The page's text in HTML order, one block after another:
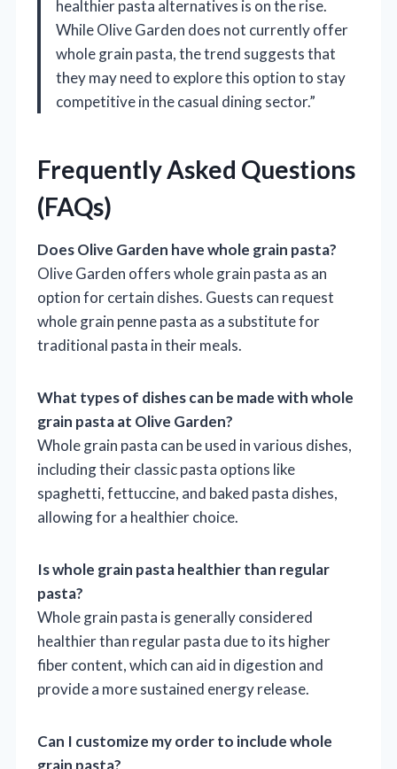
healthier pasta alternatives is on the rise.
While Olive Garden does not currently offer
whole grain pasta, the trend suggests that
they may need to explore this option to stay
competitive in the casual dining sector.”
Frequently Asked Questions
(FAQs)
Does Olive Garden have whole grain pasta?
Olive Garden offers whole grain pasta as an
option for certain dishes. Guests can request
whole grain penne pasta as a substitute for
traditional pasta in their meals.
What types of dishes can be made with whole
grain pasta at Olive Garden?
Whole grain pasta can be used in various dishes,
including their classic pasta options like
spaghetti, fettuccine, and baked pasta dishes,
allowing for a healthier choice.
Is whole grain pasta healthier than regular
pasta?
Whole grain pasta is generally considered
healthier than regular pasta due to its higher
fiber content, which can aid in digestion and
provide a more sustained energy release.
Can I customize my order to include whole